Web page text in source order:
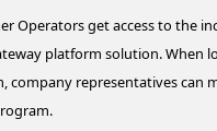
Operators get access to the
platform solution. When
company representatives can